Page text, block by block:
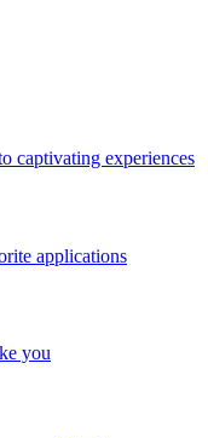
captivating experiences
applications
you